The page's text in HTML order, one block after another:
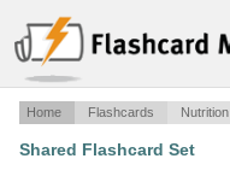
Home Flashcards Nutrition
Shared Flashcard Set